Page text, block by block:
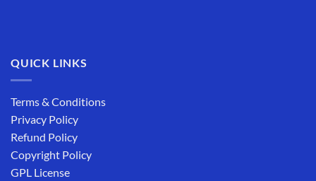
QUICK LINKS
Terms & Conditions
Privacy Policy
Refund Policy
Copyright Policy
GPL License